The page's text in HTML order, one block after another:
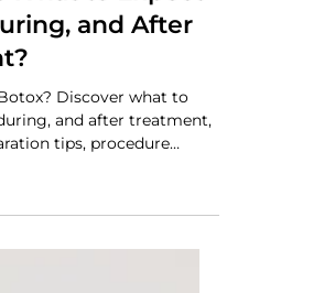
What to Expect
and After
Discover what to
and after treatment,